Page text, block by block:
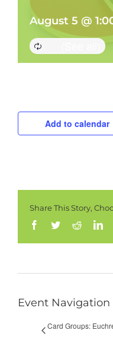
August 5 @
Add to calendar
Share This Story,
Facebook
TwitterReddit
Event Navigation
Card Groups: